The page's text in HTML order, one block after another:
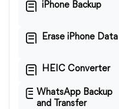
iPhone Backup
Erase iPhone Data
HEIC Converter
WhatsApp Backup
and Transfer